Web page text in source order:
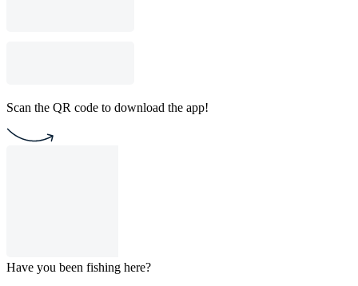
Scan the QR code to download the app!
Have you been fishing here?